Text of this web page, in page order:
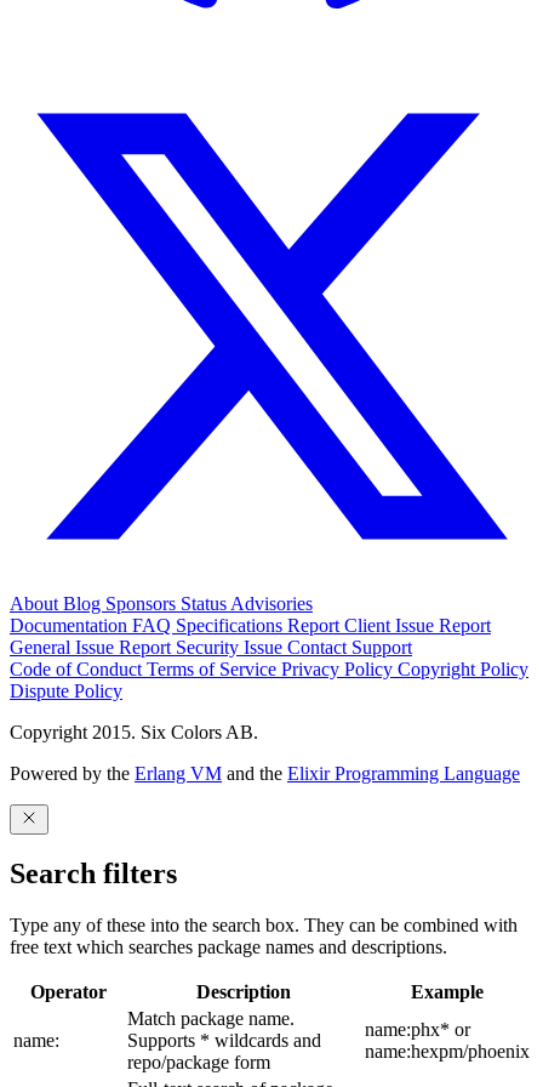
About Blog Sponsors Status Advisories
Documentation FAQ Specifications Report Client Issue Report
General Issue Report Security Issue Contact Support
Code of Conduct Terms of Service Privacy Policy Copyright Policy
Dispute Policy
Copyright 2015. Six Colors AB.
Powered by the Erlang VM and the Elixir Programming Language
Search filters
Type any of these into the search box. They can be combined with
free text which searches package names and descriptions.
Operator Description Example
name:
Match package name.
Supports * wildcards and
repo/package form
name:phx* or
name:hexpm/phoenix